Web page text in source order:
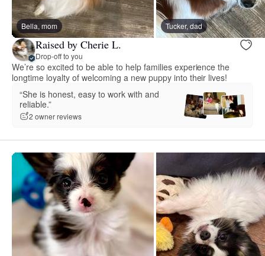
Bella, mom Tucker, dad
Raised by Cherie L.
Drop-off to you
We’re so excited to be able to help families experience the
longtime loyalty of welcoming a new puppy into their lives!
“She is honest, easy to work with and
reliable.”
2 owner reviews